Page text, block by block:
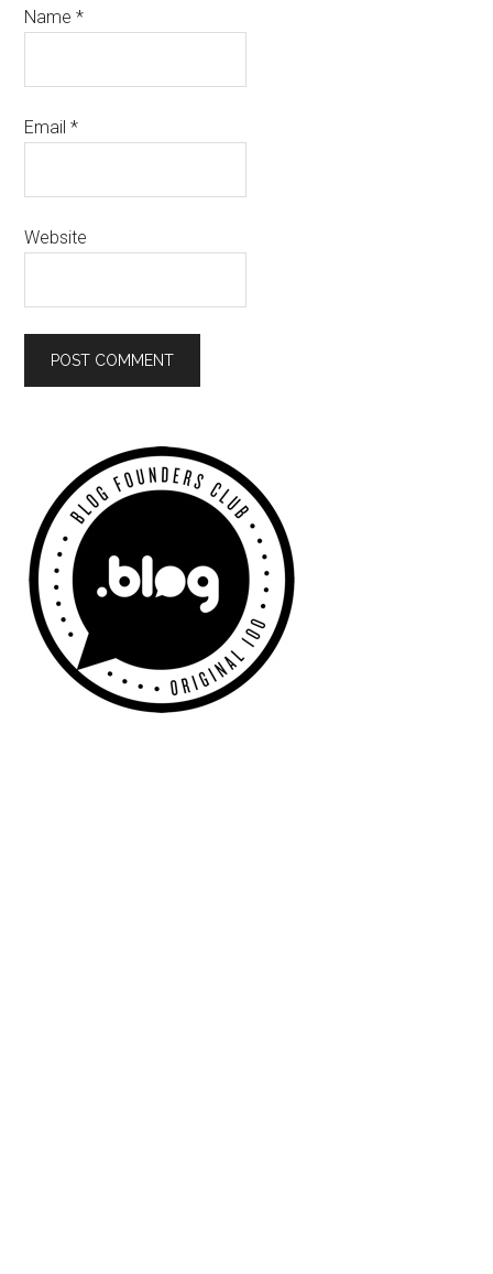
Name*
Email*
Website
Primary
Sidebar